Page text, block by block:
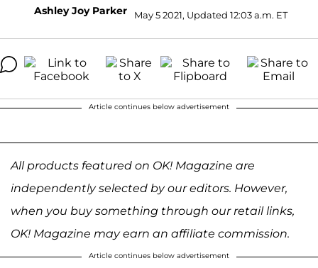
Ashley Joy Parker May 5 2021, Updated 12:03 a.m. ET
Article continues below advertisement
All products featured on OK! Magazine are
independently selected by our editors. However,
when you buy something through our retail links,
OK! Magazine may earn an affiliate commission.
Article continues below advertisement